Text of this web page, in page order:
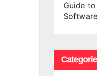
Guide
Software